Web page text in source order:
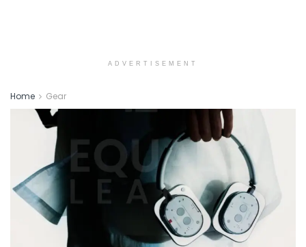
ADVERTISEMENT
Home Gear